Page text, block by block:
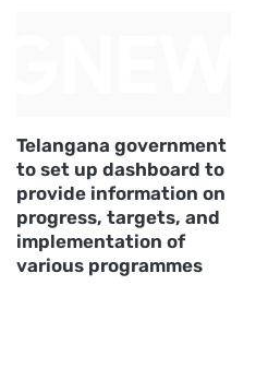
Telangana government
to set up dashboard to
provide information on
progress, targets, and
implementation of
various programmes